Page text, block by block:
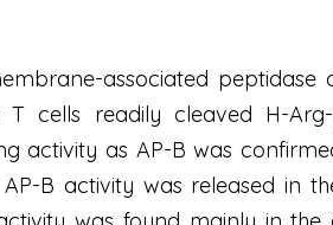
associated peptidase
cells readily cleaved H-
activity as AP-B was
B activity was released in